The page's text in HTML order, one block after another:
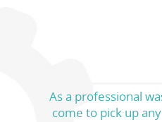
As a professional
come to pick up